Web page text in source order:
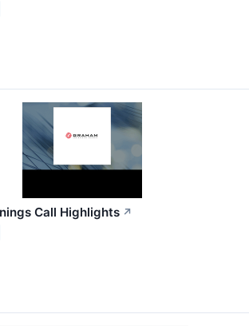
Call Highlights ↗